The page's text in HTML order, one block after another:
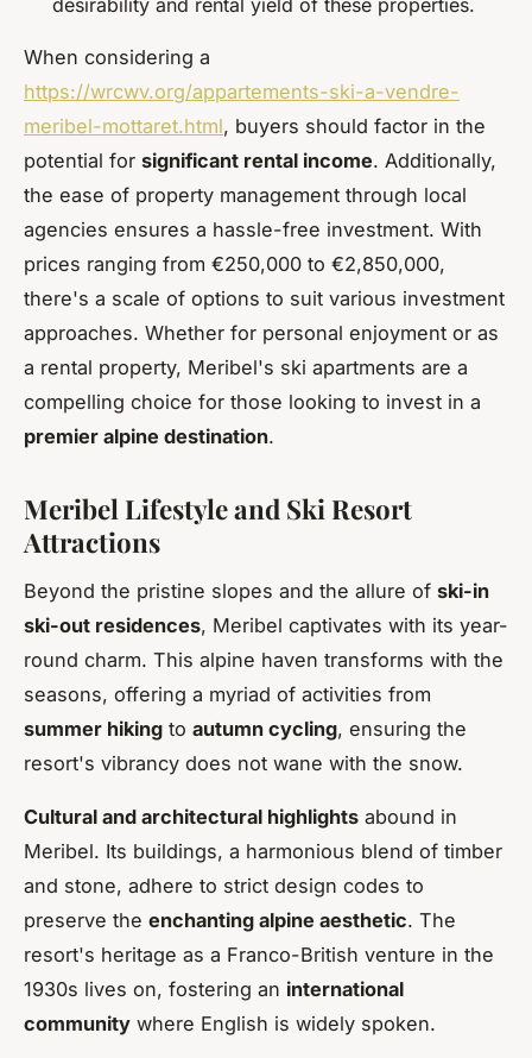
When considering a
https://wrcwv.org/appartements-ski-a-vendre-
meribel-mottaret.html, buyers should factor in the
potential for significant rental income. Additionally,
the ease of property management through local
agencies ensures a hassle-free investment. With
prices ranging from €250,000 to €2,850,000,
there's a scale of options to suit various investment
approaches. Whether for personal enjoyment or as
a rental property, Meribel's ski apartments are a
compelling choice for those looking to invest in a
premier alpine destination.
Meribel Lifestyle and Ski Resort
Attractions
Beyond the pristine slopes and the allure of ski-in
ski-out residences, Meribel captivates with its year-
round charm. This alpine haven transforms with the
seasons, offering a myriad of activities from
summer hiking to autumn cycling, ensuring the
resort's vibrancy does not wane with the snow.
Cultural and architectural highlights abound in
Meribel. Its buildings, a harmonious blend of timber
and stone, adhere to strict design codes to
preserve the enchanting alpine aesthetic. The
resort's heritage as a Franco-British venture in the
1930s lives on, fostering an international
community where English is widely spoken.